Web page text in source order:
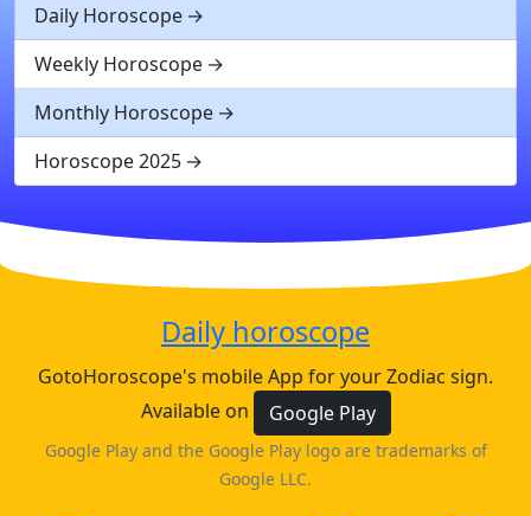
Daily Horoscope
Weekly Horoscope
Monthly Horoscope
Horoscope 2025
Daily horoscope
GotoHoroscope's mobile App for your Zodiac sign.
Available on
Google Play
Google Play and the Google Play logo are trademarks of
Google LLC.